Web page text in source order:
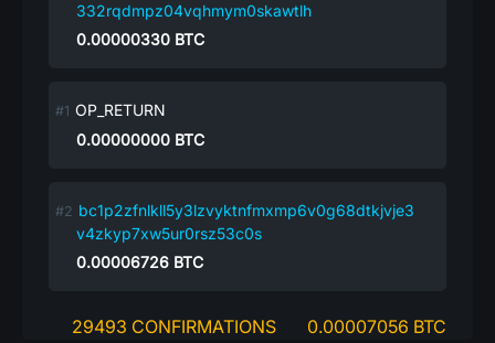
332rqdmpz04vqhmym0skawtlh
0.00000330 BTC
OP_RETURN
0.00000000 BTC
bc1p2zfnlkll5y3lzvyktnfmxmp6v0g68dtkjvje3
v4zkyp7xw5ur0rsz53c0s
0.00006726 BTC
29493 CONFIRMATIONS 0.00007056 BTC